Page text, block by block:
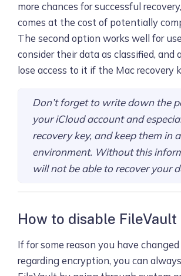
more chances for successful
comes at the cost of potentially
The second option works well for
consider their data as classified, and
lose access to it if the Mac recovery
Don’t forget to write down the
your iCloud account and
recovery key, and keep them in
environment. Without this
will not be able to recover your
How to disable FileVault
If for some reason you have
regarding encryption, you can